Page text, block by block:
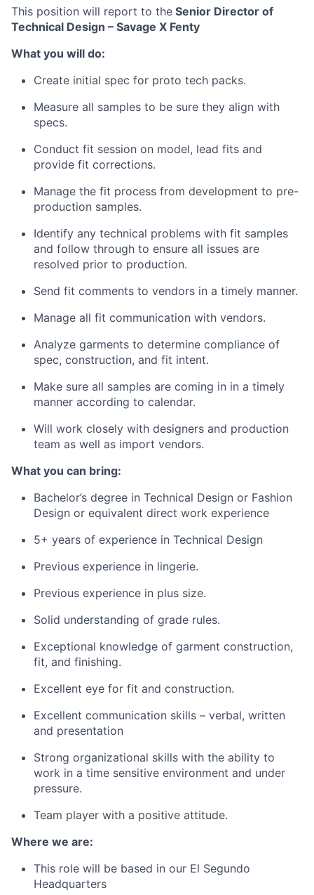
This position will report to the Senior Director of
Technical Design – Savage X Fenty
What you will do:
Create initial spec for proto tech packs.
Measure all samples to be sure they align with
specs.
Conduct fit session on model, lead fits and
provide fit corrections.
Manage the fit process from development to pre-
production samples.
Identify any technical problems with fit samples
and follow through to ensure all issues are
resolved prior to production.
Send fit comments to vendors in a timely manner.
Manage all fit communication with vendors.
Analyze garments to determine compliance of
spec, construction, and fit intent.
Make sure all samples are coming in in a timely
manner according to calendar.
Will work closely with designers and production
team as well as import vendors.
What you can bring:
Bachelor’s degree in Technical Design or Fashion
Design or equivalent direct work experience
5+ years of experience in Technical Design
Previous experience in lingerie.
Previous experience in plus size.
Solid understanding of grade rules.
Exceptional knowledge of garment construction,
fit, and finishing.
Excellent eye for fit and construction.
Excellent communication skills – verbal, written
and presentation
Strong organizational skills with the ability to
work in a time sensitive environment and under
pressure.
Team player with a positive attitude.
Where we are:
This role will be based in our El Segundo
Headquarters